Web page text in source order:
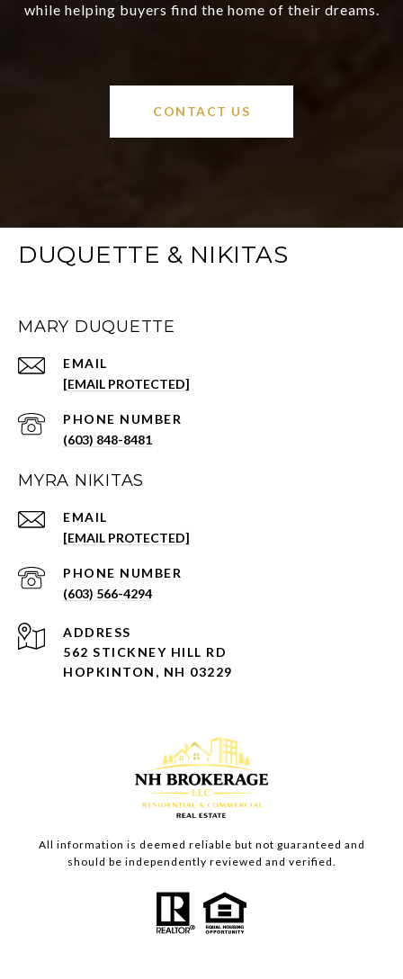
while helping buyers find the home of their dreams.
CONTACT US
DUQUETTE & NIKITAS
MARY DUQUETTE
EMAIL
[EMAIL PROTECTED]
PHONE NUMBER
(603) 848-8481
MYRA NIKITAS
EMAIL
[EMAIL PROTECTED]
PHONE NUMBER
(603) 566-4294
ADDRESS
562 STICKNEY HILL RD
HOPKINTON, NH 03229
All information is deemed reliable but not guaranteed and
should be independently reviewed and verified.